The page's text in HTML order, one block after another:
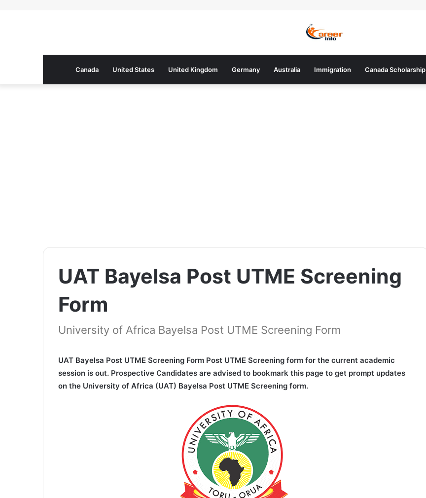
Canada United States United Kingdom Germany Australia Immigration Canada Scholarship
UAT Bayelsa Post UTME Screening
Form
University of Africa Bayelsa Post UTME Screening Form
UAT Bayelsa Post UTME Screening Form Post UTME Screening form for the current academic
session is out. Prospective Candidates are advised to bookmark this page to get prompt updates
on the University of Africa (UAT) Bayelsa Post UTME Screening form.